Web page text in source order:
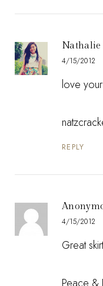
4/15/2012
love
REPLY
4/15/2012
Great